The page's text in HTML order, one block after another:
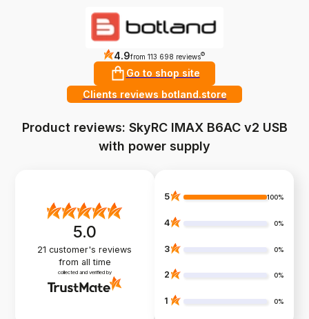
4.9from 113 698 reviews ?
Go to shop site
Clients reviews botland.store
Product reviews: SkyRC IMAX B6AC v2 USB
with power supply
5.0
21 customer's reviews
from all time
collected and verified by
5 100%
4 0%
3 0%
2 0%
1 0%